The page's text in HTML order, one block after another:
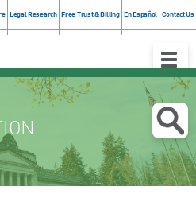
Legal Research Free Trust & Billing En Español Contact Us
Toggle